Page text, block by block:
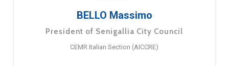
BELLO Massimo
President of Senigallia City Council
CEMR Italian Section (AICCRE)